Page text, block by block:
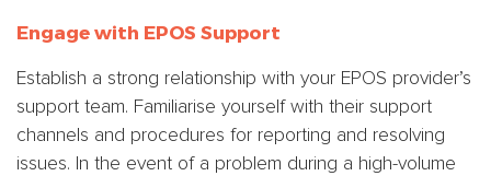
Engage with EPOS Support
Establish a strong relationship with your EPOS provider’s
support team. Familiarise yourself with their support
channels and procedures for reporting and resolving
issues. In the event of a problem during a high-volume